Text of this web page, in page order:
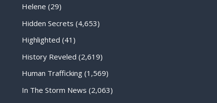
Helene (29)
Hidden Secrets (4,653)
Highlighted (41)
History Reveled (2,619)
Human Trafficking(1,569)
In The Storm News (2,063)